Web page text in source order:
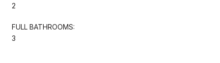
2
FULL BATHROOMS:
3